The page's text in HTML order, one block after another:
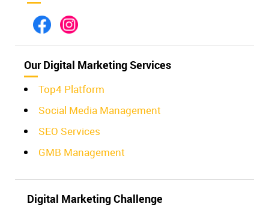
Our Digital Marketing Services
Top4 Platform
Social Media Management
SEO Services
GMB Management
Digital Marketing Challenge